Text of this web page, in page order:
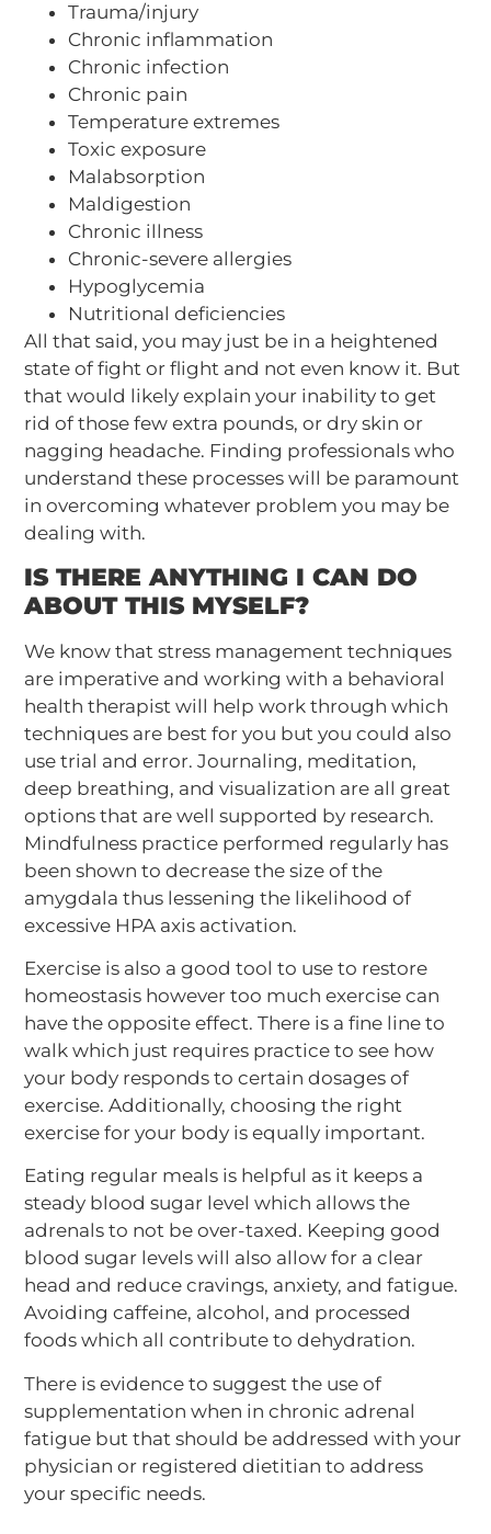
Trauma/injury
Chronic inflammation
Chronic infection
Chronic pain
Temperature extremes
Toxic exposure
Malabsorption
Maldigestion
Chronic illness
Chronic-severe allergies
Hypoglycemia
Nutritional deficiencies
All that said, you may just be in a heightened
state of fight or flight and not even know it. But
that would likely explain your inability to get
rid of those few extra pounds, or dry skin or
nagging headache. Finding professionals who
understand these processes will be paramount
in overcoming whatever problem you may be
dealing with.
IS THERE ANYTHING I CAN DO
ABOUT THIS MYSELF?
We know that stress management techniques
are imperative and working with a behavioral
health therapist will help work through which
techniques are best for you but you could also
use trial and error. Journaling, meditation,
deep breathing, and visualization are all great
options that are well supported by research.
Mindfulness practice performed regularly has
been shown to decrease the size of the
amygdala thus lessening the likelihood of
excessive HPA axis activation.
Exercise is also a good tool to use to restore
homeostasis however too much exercise can
have the opposite effect. There is a fine line to
walk which just requires practice to see how
your body responds to certain dosages of
exercise. Additionally, choosing the right
exercise for your body is equally important.
Eating regular meals is helpful as it keeps a
steady blood sugar level which allows the
adrenals to not be over-taxed. Keeping good
blood sugar levels will also allow for a clear
head and reduce cravings, anxiety, and fatigue.
Avoiding caffeine, alcohol, and processed
foods which all contribute to dehydration.
There is evidence to suggest the use of
supplementation when in chronic adrenal
fatigue but that should be addressed with your
physician or registered dietitian to address
your specific needs.